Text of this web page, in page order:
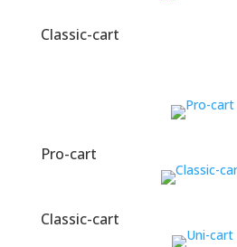
Classic-cart
Pro-cart
Classic-cart